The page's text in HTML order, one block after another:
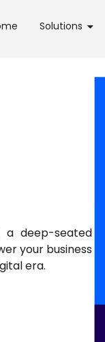
Solutions
a deep-seated
your business
era.